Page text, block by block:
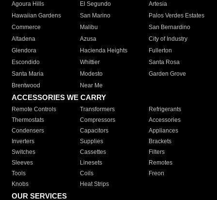
Agoura Hills
El Segundo
Artesia
Hawaiian Gardens
San Marino
Palos Verdes Estates
Commerce
Malibu
San Bernardino
Altadena
Azusa
City of Industry
Glendora
Hacienda Heights
Fullerton
Escondido
Whittier
Santa Rosa
Santa Maria
Modesto
Garden Grove
Brentwood
Near Me
ACCESSORIES WE CARRY
Remote Controls Transformers
Refrigerants
Thermostats
Compressors
Accessories
Condensers
Capacitors
Appliances
Inverters
Supplies
Brackets
Switches
Cassettes
Filters
Sleeves
Linesets
Remotes
Tools
Coils
Freon
Knobs
Heat Strips
OUR SERVICES